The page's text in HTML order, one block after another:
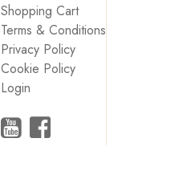
Shopping Cart
Terms & Conditions
Privacy Policy
Cookie Policy
Login